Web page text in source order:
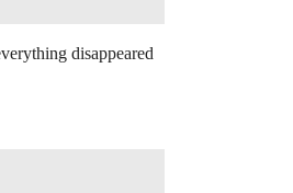
disappeared